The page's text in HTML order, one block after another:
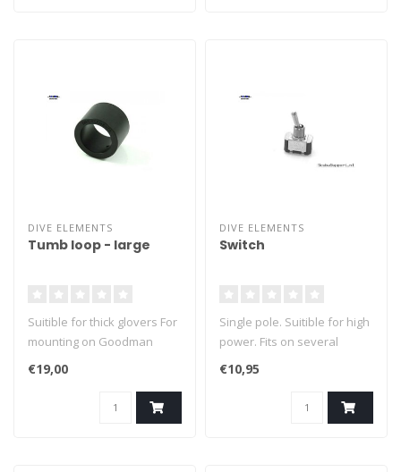
DIVE ELEMENTS
Tumb loop - large
Suitible for thick glovers For
mounting on Goodman
handle
€19,00
DIVE ELEMENTS
Switch
Single pole. Suitible for high
power. Fits on several
brands dive lights.
€10,95